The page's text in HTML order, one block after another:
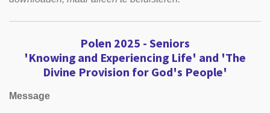
Polen 2025 - Seniors
'Knowing and Experiencing Life' and 'The
Divine Provision for God's People'
Message